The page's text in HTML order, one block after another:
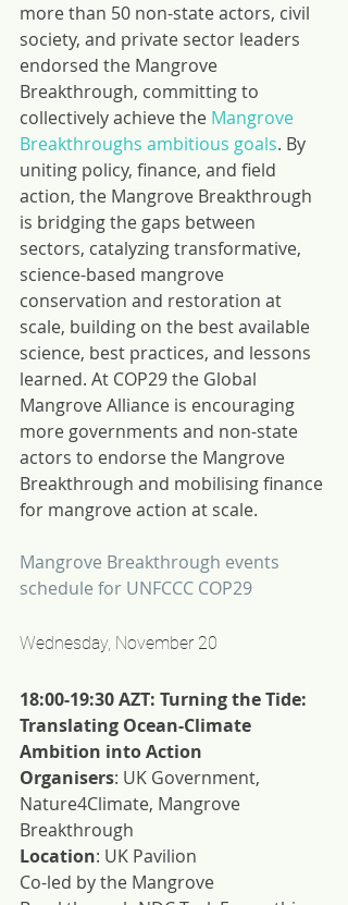
more than 50 non-state actors, civil
society, and private sector leaders
endorsed the Mangrove
Breakthrough, committing to
collectively achieve the Mangrove
Breakthroughs ambitious goals. By
uniting policy, finance, and field
action, the Mangrove Breakthrough
is bridging the gaps between
sectors, catalyzing transformative,
science-based mangrove
conservation and restoration at
scale, building on the best available
science, best practices, and lessons
learned. At COP29 the Global
Mangrove Alliance is encouraging
more governments and non-state
actors to endorse the Mangrove
Breakthrough and mobilising finance
for mangrove action at scale.
Mangrove Breakthrough events
schedule for UNFCCC COP29
Wednesday, November 20
18:00-19:30 AZT: Turning the Tide:
Translating Ocean-Climate
Ambition into Action
Organisers: UK Government,
Nature4Climate, Mangrove
Breakthrough
Location: UK Pavilion
Co-led by the Mangrove